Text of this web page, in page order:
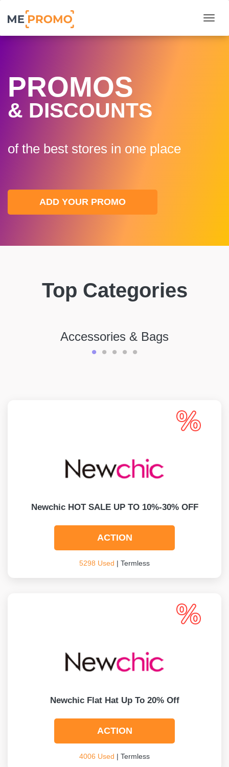
PROMOS
& DISCOUNTS
of the best stores in one plaсe
ADD YOUR PROMO
Top Categories
Accessories & Bags
Newchic HOT SALE UP TO 10%-30% OFF
ACTION
5298 Used | Termless
Newchic Flat Hat Up To 20% Off
ACTION
4006 Used | Termless